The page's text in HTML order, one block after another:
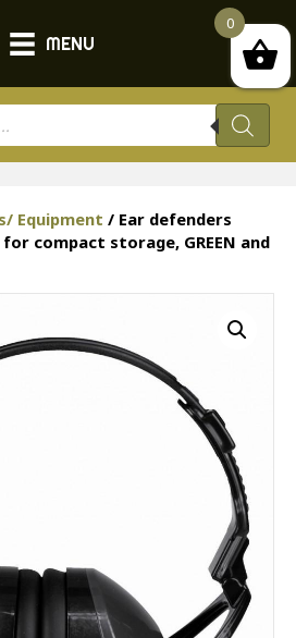
MENU
Equipment / Ear defenders
compact storage, GREEN and
0